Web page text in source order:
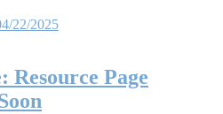
22/2025
Resource Page